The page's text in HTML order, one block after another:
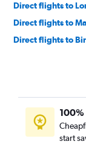
Direct flights to
Direct flights to
Direct flights to
100%
start